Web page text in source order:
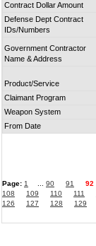
Contract Dollar Amount
Defense Dept Contract
IDs/Numbers
Government Contractor
Name & Address
Product/Service
Claimant Program
Weapon System
From Date
Page: 1 90 91 92
108
109 110 111
126
127 128 129